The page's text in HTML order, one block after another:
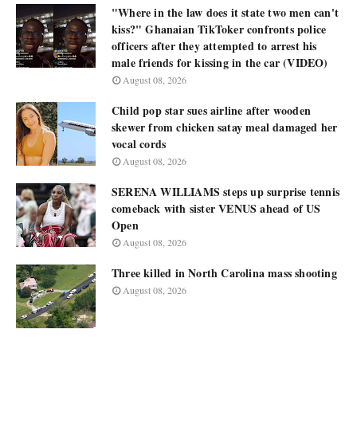
"Where in the law does it state two men can't
kiss?" Ghanaian TikToker confronts police
officers after they attempted to arrest his
male friends for kissing in the car (VIDEO)
August 08, 2026
Child pop star sues airline after wooden
skewer from chicken satay meal damaged her
vocal cords
August 08, 2026
SERENA WILLIAMS steps up surprise tennis
comeback with sister VENUS ahead of US
Open
August 08, 2026
Three killed in North Carolina mass shooting
August 08, 2026